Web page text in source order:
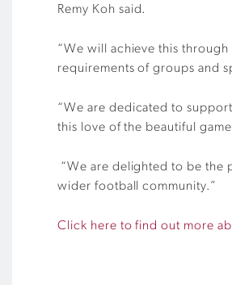
Remy Koh said.
“We will achieve this
requirements of groups and
“We are dedicated to
this love of the beautiful
“We are delighted to be the
wider football community.”
Click here to find out more